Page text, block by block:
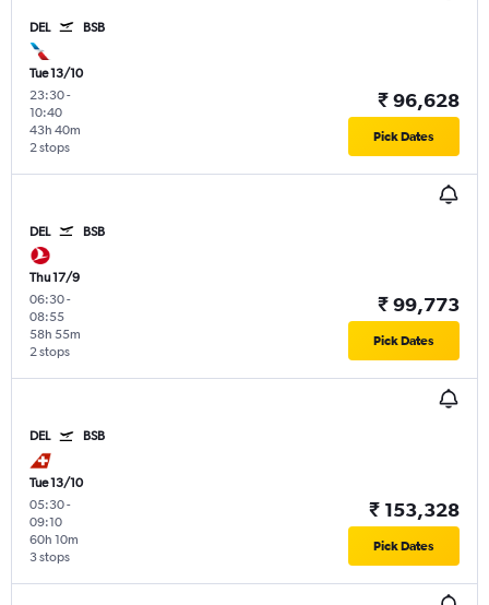
DEL BSB
Tue 13/10
23:30-
10:40
2 stops
43h 40m
₹ 96,628
Pick Dates
DEL BSB
Thu 17/9
06:30-
08:55
2 stops
58h 55m
₹ 99,773
Pick Dates
DEL BSB
Tue 13/10
05:30-
09:10
3 stops
60h 10m
₹ 153,328
Pick Dates